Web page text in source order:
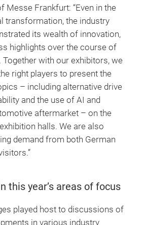
Messe Frankfurt: “Even in the
transformation, the industry
its wealth of innovation,
highlights over the course of
Together with our exhibitors, we
right players to present the
– including alternative drive
and the use of AI and
aftermarket – on the
halls. We are also
demand from both German
this year’s areas of focus
played host to discussions of
in various industry